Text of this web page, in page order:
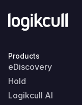
Products
eDiscovery
Hold
Logikcull AI